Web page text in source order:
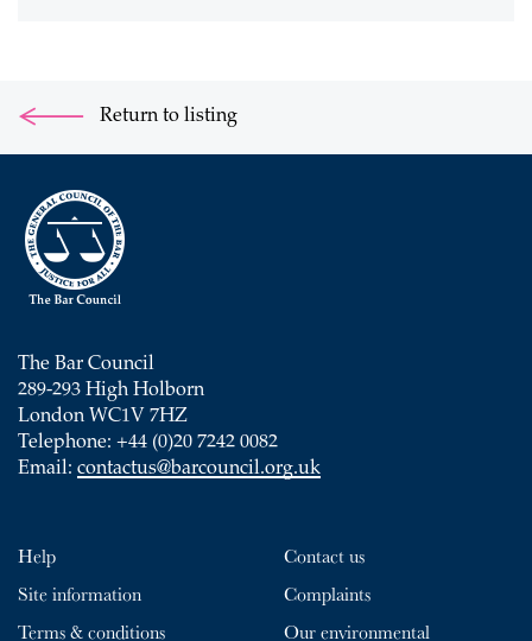
Return to listing
The Bar Council
289-293 High Holborn
London WC1V 7HZ
Telephone: +44 (0)20 7242 0082
Email: contactus@barcouncil.org.uk
Help
Site information
Terms & conditions
Contact us
Complaints
Our environmental